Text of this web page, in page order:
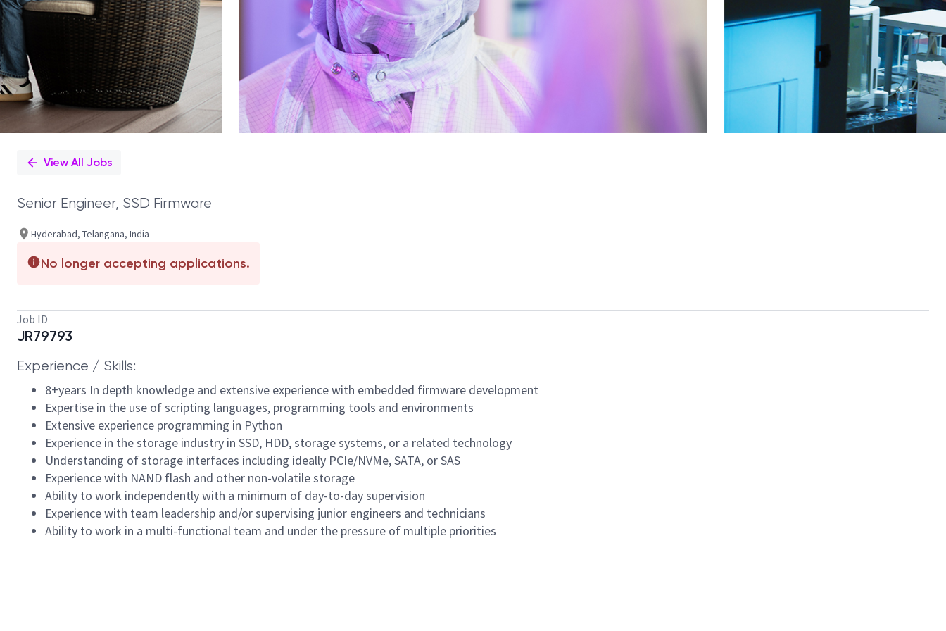
View All Jobs
Senior Engineer, SSD Firmware
Hyderabad, Telangana, India
No longer accepting applications.
Job ID
JR79793
Experience / Skills:
8+years In depth knowledge and extensive experience with embedded firmware development
Expertise in the use of scripting languages, programming tools and environments
Extensive experience programming in Python
Experience in the storage industry in SSD, HDD, storage systems, or a related technology
Understanding of storage interfaces including ideally PCIe/NVMe, SATA, or SAS
Experience with NAND flash and other non-volatile storage
Ability to work independently with a minimum of day-to-day supervision
Experience with team leadership and/or supervising junior engineers and technicians
Ability to work in a multi-functional team and under the pressure of multiple priorities